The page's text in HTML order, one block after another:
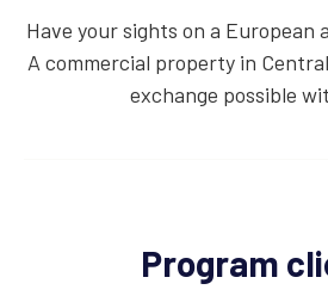
Have your sights on a European
A commercial property in
exchange possible
Program